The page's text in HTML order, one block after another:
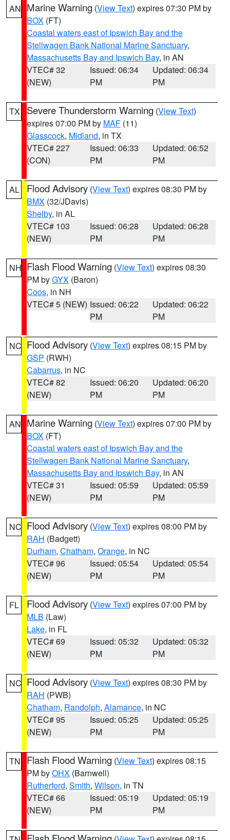
AN Marine Warning (View Text) expires 07:30 PM by
BOX (FT)
Coastal waters east of Ipswich Bay and the
Stellwagen Bank National Marine Sanctuary,
Massachusetts Bay and Ipswich Bay, in AN
VTEC# 32
(NEW)
Issued: 06:34
PM
Updated: 06:34
PM
TX Severe Thunderstorm Warning (View Text)
expires 07:00 PM by MAF (11)
Glasscock, Midland, in TX
VTEC# 227
(CON)
Issued: 06:33
PM
Updated: 06:52
PM
AL Flood Advisory (View Text) expires 08:30 PM by
BMX (32/JDavis)
Shelby, in AL
VTEC# 103
(NEW)
Issued: 06:28
PM
Updated: 06:28
PM
NH Flash Flood Warning (View Text) expires 08:30
PM byGYX (Baron)
Coos, in NH
VTEC# 5 (NEW) Issued: 06:22
PM
Updated: 06:22
PM
NC Flood Advisory (View Text) expires 08:15 PM by
GSP (RWH)
Cabarrus, in NC
VTEC# 82
(NEW)
Issued: 06:20
PM
Updated: 06:20
PM
AN Marine Warning (View Text) expires 07:00 PM by
BOX (FT)
Coastal waters east of Ipswich Bay and the
Stellwagen Bank National Marine Sanctuary,
Massachusetts Bay and Ipswich Bay, in AN
VTEC# 31
(NEW)
Issued: 05:59
PM
Updated: 05:59
PM
NC Flood Advisory (View Text) expires 08:00 PM by
RAH (Badgett)
Durham, Chatham, Orange, in NC
VTEC# 96
(NEW)
Issued: 05:54
PM
Updated: 05:54
PM
FL Flood Advisory (View Text) expires 07:00 PM by
MLB (Law)
Lake, in FL
VTEC# 69
(NEW)
Issued: 05:32
PM
Updated: 05:32
PM
NC Flood Advisory (View Text) expires 08:30 PM by
RAH (PWB)
Chatham, Randolph, Alamance, in NC
VTEC# 95
(NEW)
Issued: 05:25
PM
Updated: 05:25
PM
TN Flash Flood Warning (View Text) expires 08:15
PM byOHX (Barnwell)
Rutherford, Smith, Wilson, in TN
VTEC# 66
(NEW)
Issued: 05:19
PM
Updated: 05:19
PM